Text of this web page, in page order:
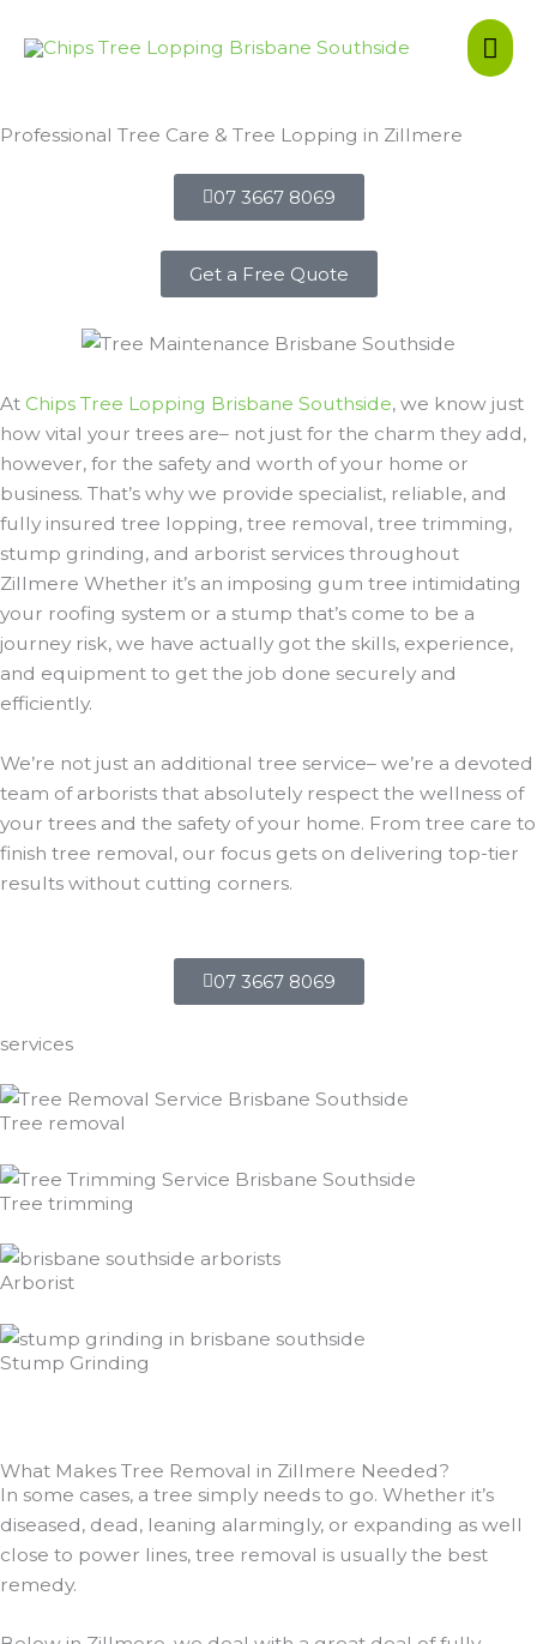
Professional Tree Care & Tree Lopping in Zillmere
07 3667 8069
Get a Free Quote
At Chips Tree Lopping Brisbane Southside, we know just
how vital your trees are– not just for the charm they add,
however, for the safety and worth of your home or
business. That’s why we provide specialist, reliable, and
fully insured tree lopping, tree removal, tree trimming,
stump grinding, and arborist services throughout
Zillmere Whether it’s an imposing gum tree intimidating
your roofing system or a stump that’s come to be a
journey risk, we have actually got the skills, experience,
and equipment to get the job done securely and
efficiently.
We’re not just an additional tree service– we’re a devoted
team of arborists that absolutely respect the wellness of
your trees and the safety of your home. From tree care to
finish tree removal, our focus gets on delivering top-tier
results without cutting corners.
07 3667 8069
services
Tree removal
Tree trimming
Arborist
Stump Grinding
What Makes Tree Removal in Zillmere Needed?
In some cases, a tree simply needs to go. Whether it’s
diseased, dead, leaning alarmingly, or expanding as well
close to power lines, tree removal is usually the best
remedy.